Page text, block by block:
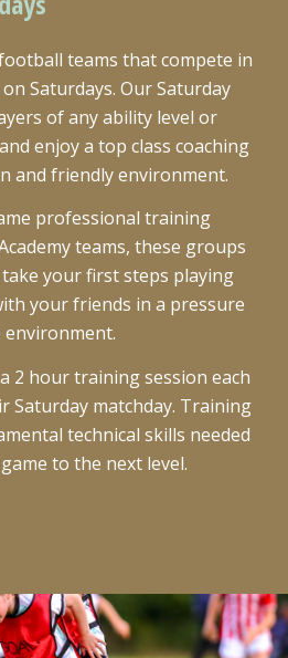
teams that compete in
Saturdays. Our Saturday
of any ability level or
enjoy a top class coaching
and friendly environment.
professional training
teams, these groups
your first steps playing
your friends in a pressure
environment.
2 hour training session each
Saturday matchday. Training
technical skills needed
to the next level.